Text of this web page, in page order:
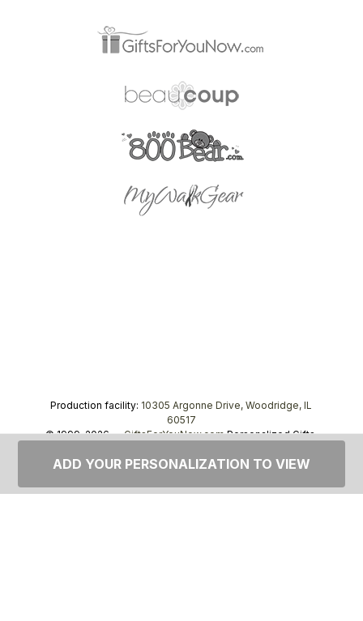
Production facility: 10305 Argonne Drive, Woodridge, IL
60517
© 1999–2026 —GiftsForYouNow.comPersonalized Gifts,
ADD YOUR PERSONALIZATION TO VIEW